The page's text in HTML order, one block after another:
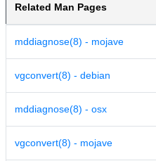
Related Man Pages
mddiagnose(8) - mojave
vgconvert(8) - debian
mddiagnose(8) - osx
vgconvert(8) - mojave